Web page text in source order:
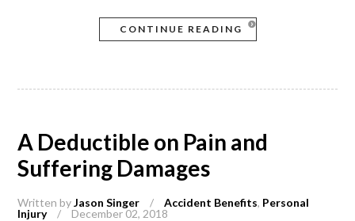
CONTINUE READING
A Deductible on Pain and
Suffering Damages
Written byJason Singer / Accident Benefits, Personal
Injury
/ December 02, 2018